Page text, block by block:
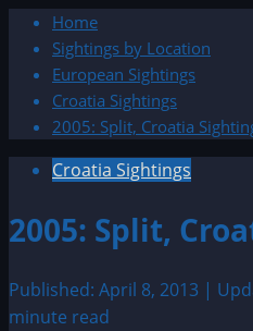
Home
Sightings by Location
European Sightings
Croatia Sightings
2005: Split, Croatia
Croatia Sightings
2005: Split,
Published: April 8, 2013 |
minute read